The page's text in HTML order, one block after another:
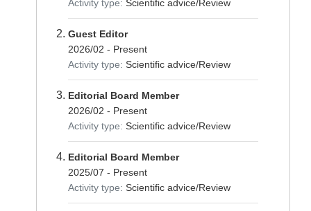
Activity type: Scientific advice/Review
Guest Editor
2026/02 - Present
Activity type: Scientific advice/Review
Editorial Board Member
2026/02 - Present
Activity type: Scientific advice/Review
Editorial Board Member
2025/07 - Present
Activity type: Scientific advice/Review